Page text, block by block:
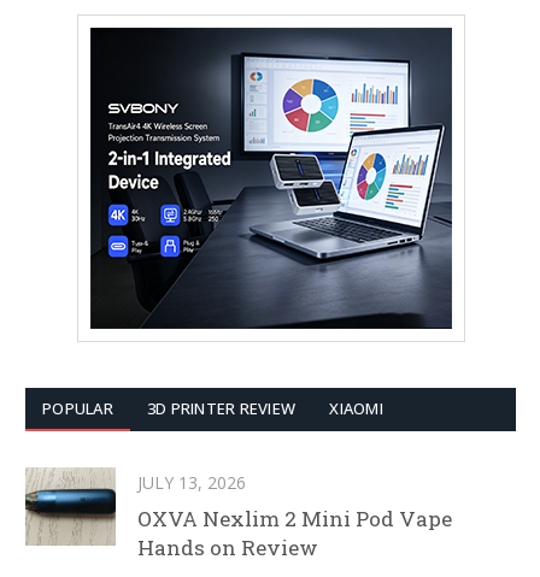
POPULAR 3D PRINTER REVIEW XIAOMI
JULY 13, 2026
OXVA Nexlim 2 Mini Pod Vape
Hands on Review